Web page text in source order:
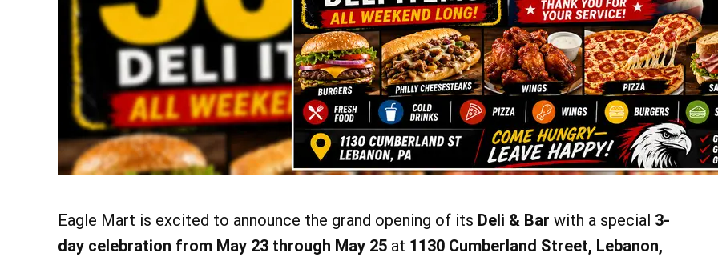
Eagle Mart is excited to announce the grand opening of its Deli & Bar with a special 3-
day celebration from May 23 through May 25 at 1130 Cumberland Street, Lebanon,